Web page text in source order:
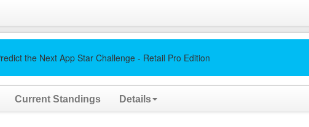
Current Standings Details